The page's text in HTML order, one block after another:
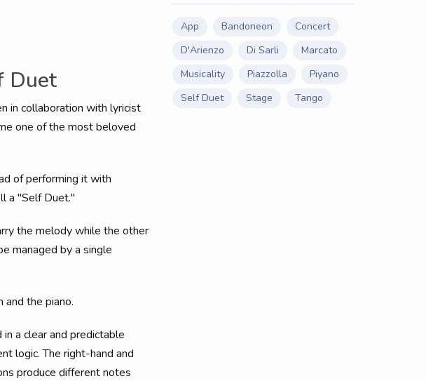
Duet
in collaboration with lyricist
one of the most beloved
of performing it with
a "Self Duet."
the melody while the other
managed by a single
the piano.
a clear and predictable
logic. The right-hand and
produce different notes
App Bandoneon
Concert
D'Arienzo
Di Sarli
Marcato
Musicality
Piazzolla
Piyano
Self Duet
Stage Tango